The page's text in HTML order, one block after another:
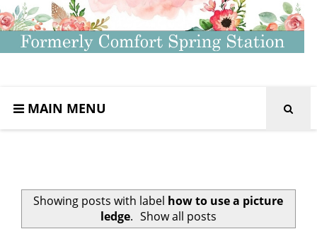
MAIN MENU
Showing posts with label how to use a picture
ledge. Show all posts